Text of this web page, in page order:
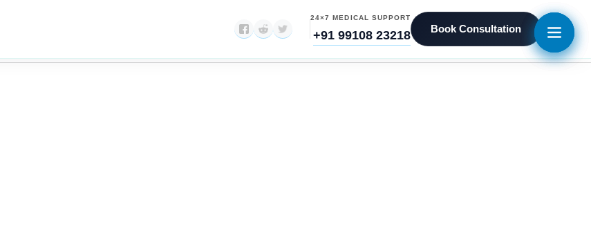
24×7 MEDICAL SUPPORT
+91 99108 23218 Book Consultation